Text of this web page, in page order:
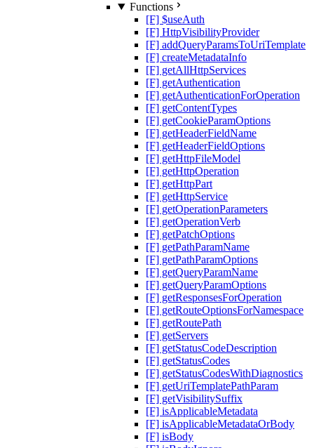
Functions
[F] $useAuth
[F] HttpVisibilityProvider
[F] addQueryParamsToUriTemplate
[F] createMetadataInfo
[F] getAllHttpServices
[F] getAuthentication
[F] getAuthenticationForOperation
[F] getContentTypes
[F] getCookieParamOptions
[F] getHeaderFieldName
[F] getHeaderFieldOptions
[F] getHttpFileModel
[F] getHttpOperation
[F] getHttpPart
[F] getHttpService
[F] getOperationParameters
[F] getOperationVerb
[F] getPatchOptions
[F] getPathParamName
[F] getPathParamOptions
[F] getQueryParamName
[F] getQueryParamOptions
[F] getResponsesForOperation
[F] getRouteOptionsForNamespace
[F] getRoutePath
[F] getServers
[F] getStatusCodeDescription
[F] getStatusCodes
[F] getStatusCodesWithDiagnostics
[F] getUriTemplatePathParam
[F] getVisibilitySuffix
[F] isApplicableMetadata
[F] isApplicableMetadataOrBody
[F] isBody